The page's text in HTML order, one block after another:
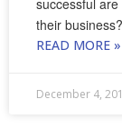
successful
their business?
READ MORE »
December 4,